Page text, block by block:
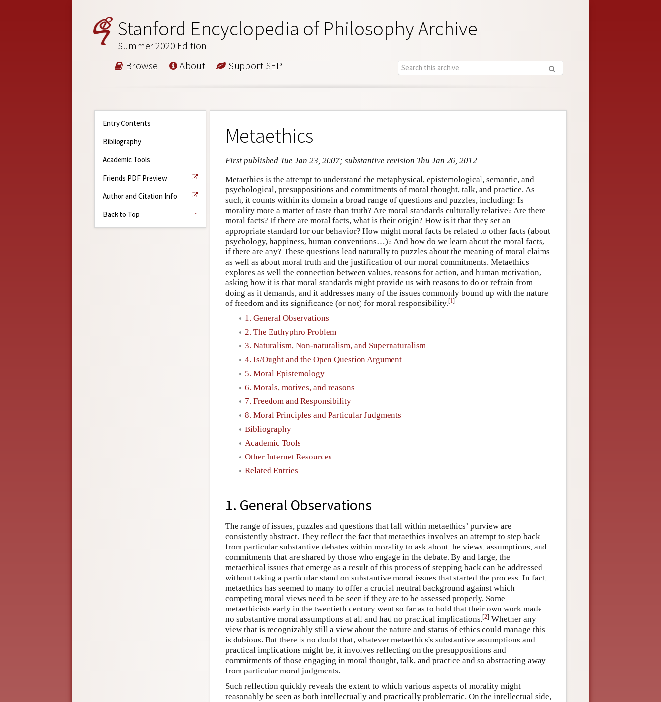
Stanford Encyclopedia of Philosophy Archive
Summer 2020 Edition
Browse About Support SEP
Entry Contents
Bibliography
Academic Tools
Friends PDF Preview
Author and Citation Info
Back to Top
Metaethics
First published Tue Jan 23, 2007; substantive revision Thu Jan 26, 2012
Metaethics is the attempt to understand the metaphysical, epistemological, semantic, and
psychological, presuppositions and commitments of moral thought, talk, and practice. As
such, it counts within its domain a broad range of questions and puzzles, including: Is
morality more a matter of taste than truth? Are moral standards culturally relative? Are there
moral facts? If there are moral facts, what is their origin? How is it that they set an
appropriate standard for our behavior? How might moral facts be related to other facts (about
psychology, happiness, human conventions…)? And how do we learn about the moral facts,
if there are any? These questions lead naturally to puzzles about the meaning of moral claims
as well as about moral truth and the justification of our moral commitments. Metaethics
explores as well the connection between values, reasons for action, and human motivation,
asking how it is that moral standards might provide us with reasons to do or refrain from
doing as it demands, and it addresses many of the issues commonly bound up with the nature
of freedom and its significance (or not) for moral responsibility.[1]
1. General Observations
2. The Euthyphro Problem
3. Naturalism, Non-naturalism, and Supernaturalism
4. Is/Ought and the Open Question Argument
5. Moral Epistemology
6. Morals, motives, and reasons
7. Freedom and Responsibility
8. Moral Principles and Particular Judgments
Bibliography
Academic Tools
Other Internet Resources
Related Entries
1. General Observations
The range of issues, puzzles and questions that fall within metaethics’ purview are
consistently abstract. They reflect the fact that metaethics involves an attempt to step back
from particular substantive debates within morality to ask about the views, assumptions, and
commitments that are shared by those who engage in the debate. By and large, the
metaethical issues that emerge as a result of this process of stepping back can be addressed
without taking a particular stand on substantive moral issues that started the process. In fact,
metaethics has seemed to many to offer a crucial neutral background against which
competing moral views need to be seen if they are to be assessed properly. Some
metaethicists early in the twentieth century went so far as to hold that their own work made
no substantive moral assumptions at all and had no practical implications.[2] Whether any
view that is recognizably still a view about the nature and status of ethics could manage this
is dubious. But there is no doubt that, whatever metaethics's substantive assumptions and
practical implications might be, it involves reflecting on the presuppositions and
commitments of those engaging in moral thought, talk, and practice and so abstracting away
from particular moral judgments.
Such reflection quickly reveals the extent to which various aspects of morality might
reasonably be seen as both intellectually and practically problematic. On the intellectual side,